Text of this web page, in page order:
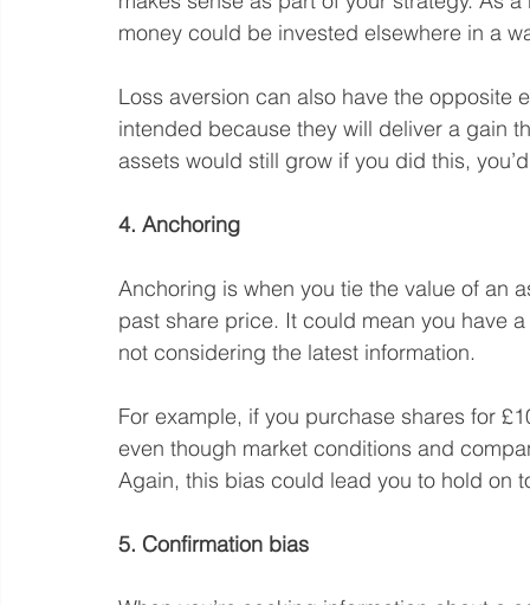
money could be invested elsewhere in a
Loss aversion can also have the opposite
intended because they will deliver a gain
assets would still grow if you did this,
4. Anchoring
Anchoring is when you tie the value of an
past share price. It could mean you have
not considering the latest information.
For example, if you purchase shares for
even though market conditions and
Again, this bias could lead you to hold on
5. Confirmation bias